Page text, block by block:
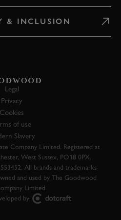
& INCLUSION
Legal
Privacy
Cookies
of use
Slavery
Company Limited. Registered at
West Sussex, PO18 0PX.
All brands and trademarks
and used by The Goodwood
Limited.
by